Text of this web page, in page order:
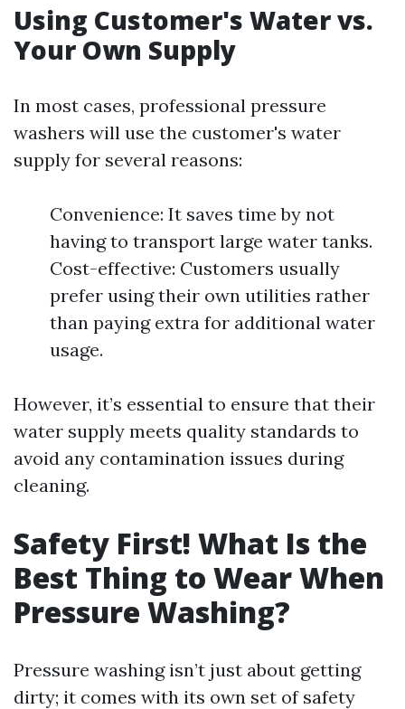
Using Customer's Water vs.
Your Own Supply
In most cases, professional pressure
washers will use the customer's water
supply for several reasons:
Convenience: It saves time by not
having to transport large water tanks.
Cost-effective: Customers usually
prefer using their own utilities rather
than paying extra for additional water
usage.
However, it’s essential to ensure that their
water supply meets quality standards to
avoid any contamination issues during
cleaning.
Safety First! What Is the
Best Thing to Wear When
Pressure Washing?
Pressure washing isn’t just about getting
dirty; it comes with its own set of safety